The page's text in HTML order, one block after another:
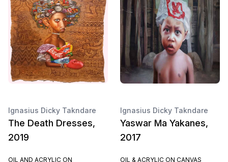
Ignasius Dicky Takndare
The Death Dresses,
2019
OIL AND ACRYLIC ON
Ignasius Dicky Takndare
Yaswar Ma Yakanes,
2017
OIL & ACRYLIC ON CANVAS